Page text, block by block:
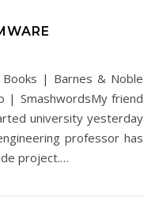
SmashwordsMy friend
university yesterday
professor has
project.…